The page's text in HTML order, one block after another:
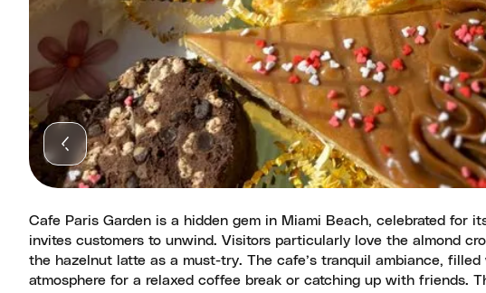
Cafe Paris Garden is a hidden gem in Miami Beach, celebrated for
invites customers to unwind. Visitors particularly love the almond
the hazelnut latte as a must-try. The cafe’s tranquil ambiance,
atmosphere for a relaxed coffee break or catching up with friends.